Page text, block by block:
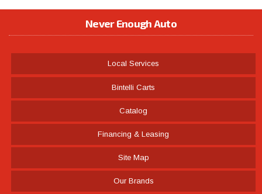
Never Enough Auto
Local Services
Bintelli Carts
Catalog
Financing & Leasing
Site Map
Our Brands